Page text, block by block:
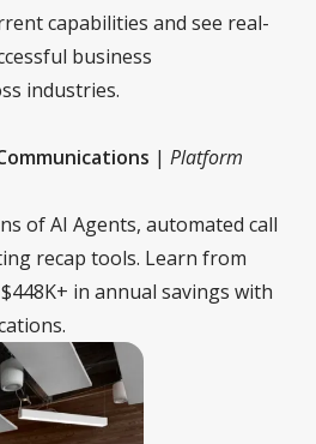
capabilities and see real-
business
industries.
|Platform
of AI Agents, automated call
recap tools. Learn from
in annual savings with